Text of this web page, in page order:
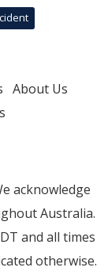
About Us
acknowledge
Australia.
and all times
otherwise.